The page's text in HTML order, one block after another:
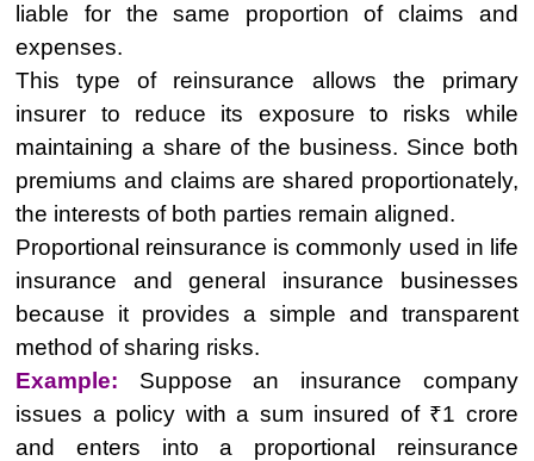
liable for the same proportion of claims and
expenses.
This type of reinsurance allows the primary
insurer to reduce its exposure to risks while
maintaining a share of the business. Since both
premiums and claims are shared proportionately,
the interests of both parties remain aligned.
Proportional reinsurance is commonly used in life
insurance and general insurance businesses
because it provides a simple and transparent
method of sharing risks.
Example:
Suppose an insurance company
issues a policy with a sum insured of ₹1 crore
and enters into a proportional reinsurance